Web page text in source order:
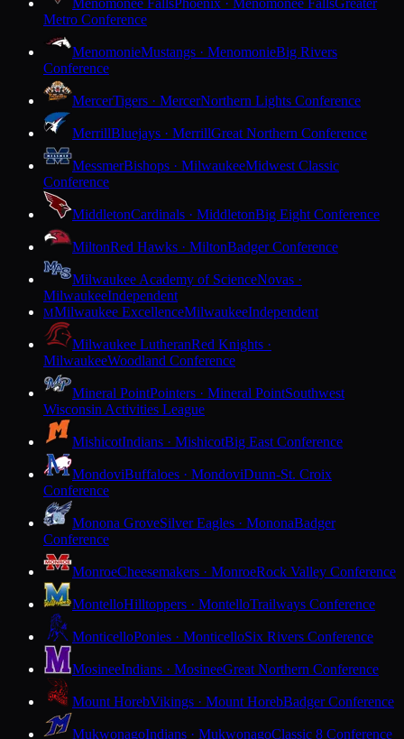
Menomonee FallsPhoenix · Menomonee FallsGreater
Metro Conference
MenomonieMustangs · MenomonieBig Rivers
Conference
MercerTigers · MercerNorthern Lights Conference
MerrillBluejays · MerrillGreat Northern Conference
MessmerBishops · MilwaukeeMidwest Classic
Conference
MiddletonCardinals · MiddletonBig Eight Conference
MiltonRed Hawks · MiltonBadger Conference
Milwaukee Academy of ScienceNovas ·
MilwaukeeIndependent
MMilwaukee ExcellenceMilwaukeeIndependent
Milwaukee LutheranRed Knights ·
MilwaukeeWoodland Conference
Mineral PointPointers · Mineral PointSouthwest
Wisconsin Activities League
MishicotIndians · MishicotBig East Conference
MondoviBuffaloes · MondoviDunn-St. Croix
Conference
Monona GroveSilver Eagles · MononaBadger
Conference
MonroeCheesemakers · MonroeRock Valley Conference
MontelloHilltoppers · MontelloTrailways Conference
MonticelloPonies · MonticelloSix Rivers Conference
MosineeIndians · MosineeGreat Northern Conference
Mount HorebVikings · Mount HorebBadger Conference
MukwonagoIndians · MukwonagoClassic 8 Conference